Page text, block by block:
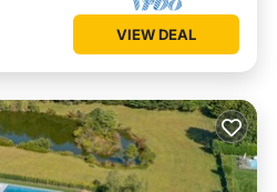
VIEW DEAL